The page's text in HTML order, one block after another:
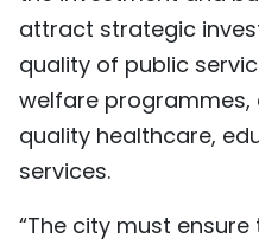
attract strategic
quality of public
welfare
quality healthcare,
services.
“The city must